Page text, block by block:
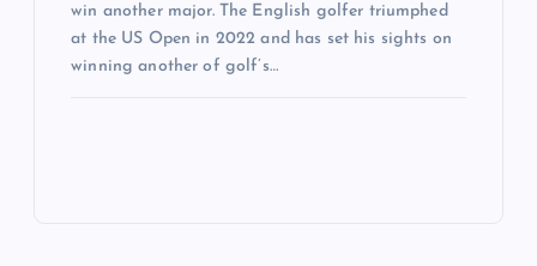
win another major. The English golfer triumphed
at the US Open in 2022 and has set his sights on
winning another of golf’s…